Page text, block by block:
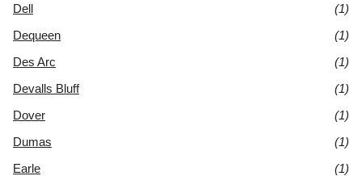
Dell
(1)
Dequeen
(1)
Des Arc
(1)
Devalls Bluff
(1)
Dover
(1)
Dumas
(1)
Earle
(1)